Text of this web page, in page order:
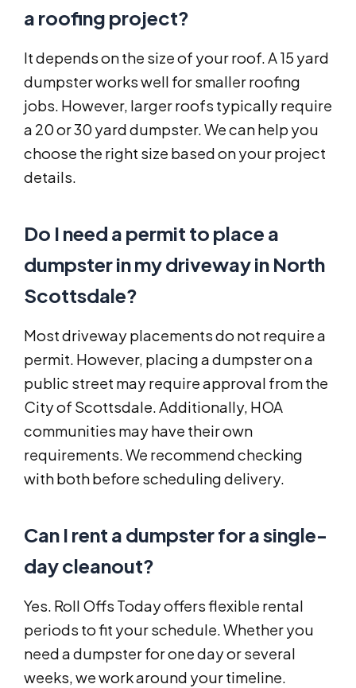
a roofing project?
It depends on the size of your roof. A 15 yard
dumpster works well for smaller roofing
jobs. However, larger roofs typically require
a 20 or 30 yard dumpster. We can help you
choose the right size based on your project
details.
Do I need a permit to place a
dumpster in my driveway in North
Scottsdale?
Most driveway placements do not require a
permit. However, placing a dumpster on a
public street may require approval from the
City of Scottsdale. Additionally, HOA
communities may have their own
requirements. We recommend checking
with both before scheduling delivery.
Can I rent a dumpster for a single-
day cleanout?
Yes. Roll Offs Today offers flexible rental
periods to fit your schedule. Whether you
need a dumpster for one day or several
weeks, we work around your timeline.